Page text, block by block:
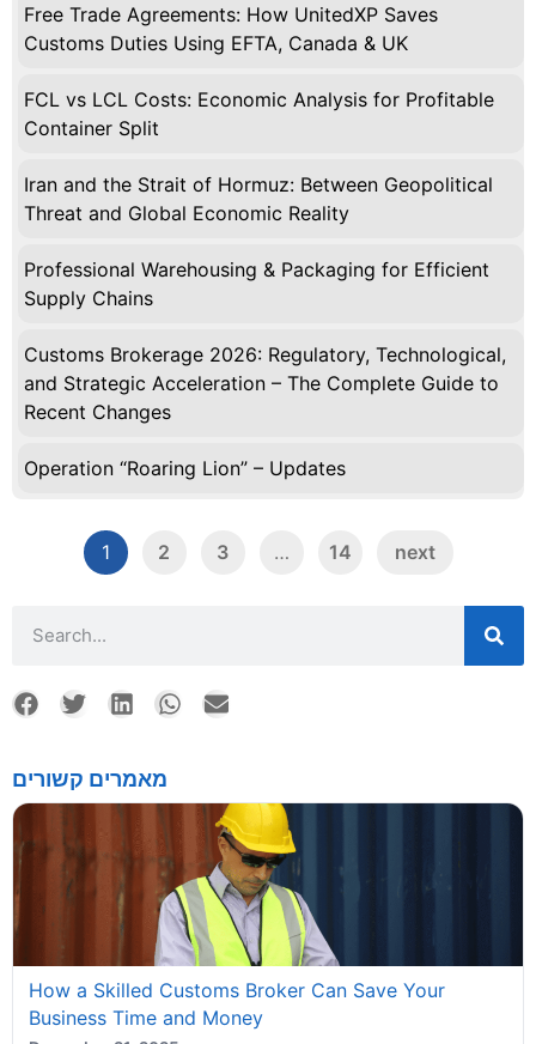
מאמרים קשורים
How a Skilled Customs Broker Can Save Your
Business Time and Money
Free Trade Agreements: How UnitedXP Saves
Customs Duties Using EFTA, Canada & UK
FCL vs LCL Costs: Economic Analysis for Profitable
Container Split
Iran and the Strait of Hormuz: Between Geopolitical
Threat and Global Economic Reality
Professional Warehousing & Packaging for Efficient
Supply Chains
Customs Brokerage 2026: Regulatory, Technological,
and Strategic Acceleration – The Complete Guide to
Recent Changes
Operation “Roaring Lion” – Updates
1 2 3 … 14 next